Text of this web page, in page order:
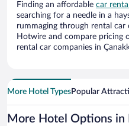
Finding an affordable car
searching for a needle in a
rummaging through rental car
Hotwire and compare pricing
rental car companies in
More Hotel TypesPopular
More Hotel Options in